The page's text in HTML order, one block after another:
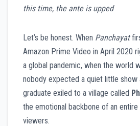
this time, the ante is upped
Let’s be honest. When Panchayat
Amazon Prime Video in April 2020
a global pandemic, when the world
nobody expected a quiet little show
graduate exiled to a village called
the emotional backbone of an
viewers.